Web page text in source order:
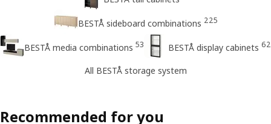
BESTÅ sideboard combinations 225
BESTÅ media combinations 53 BESTÅ display cabinets 62
All BESTÅ storage system
Recommended for you